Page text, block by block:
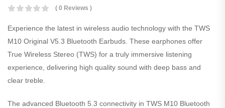
( 0 Reviews )
Experience the latest in wireless audio technology with the TWS
M10 Original V5.3 Bluetooth Earbuds. These earphones offer
True Wireless Stereo (TWS) for a truly immersive listening
experience, delivering high quality sound with deep bass and
clear treble.
The advanced Bluetooth 5.3 connectivity in TWS M10 Bluetooth